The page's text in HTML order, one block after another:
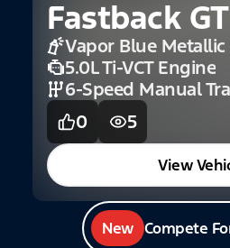
Fastback GT
Vapor Blue Metallic
5.0L Ti-VCT Engine
0
5
View
New Compete